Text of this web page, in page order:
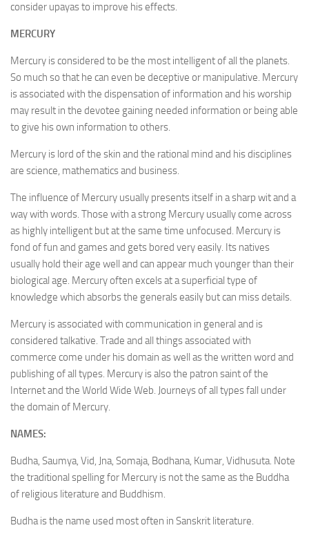
consider upayas to improve his effects.
MERCURY
Mercury is considered to be the most intelligent of all the planets.
So much so that he can even be deceptive or manipulative. Mercury
is associated with the dispensation of information and his worship
may result in the devotee gaining needed information or being able
to give his own information to others.
Mercury is lord of the skin and the rational mind and his disciplines
are science, mathematics and business.
The influence of Mercury usually presents itself in a sharp wit and a
way with words. Those with a strong Mercury usually come across
as highly intelligent but at the same time unfocused. Mercury is
fond of fun and games and gets bored very easily. Its natives
usually hold their age well and can appear much younger than their
biological age. Mercury often excels at a superficial type of
knowledge which absorbs the generals easily but can miss details.
Mercury is associated with communication in general and is
considered talkative. Trade and all things associated with
commerce come under his domain as well as the written word and
publishing of all types. Mercury is also the patron saint of the
Internet and the World Wide Web. Journeys of all types fall under
the domain of Mercury.
NAMES:
Budha, Saumya, Vid, Jna, Somaja, Bodhana, Kumar, Vidhusuta. Note
the traditional spelling for Mercury is not the same as the Buddha
of religious literature and Buddhism.
Budha is the name used most often in Sanskrit literature.